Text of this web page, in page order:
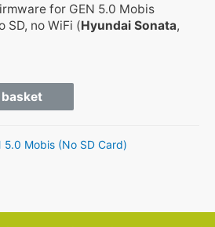
for GEN 5.0 Mobis
SD, no WiFi (Hyundai Sonata,
5.0 Mobis (No SD Card)